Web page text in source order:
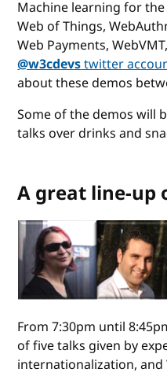
Machine learning for the
Web of Things,
Web Payments,
@w3cdevstwitter
about these demos
Some of the demos will
talks over drinks and
A great line-up
From 7:30pm until
of five talks given by
internationalization,